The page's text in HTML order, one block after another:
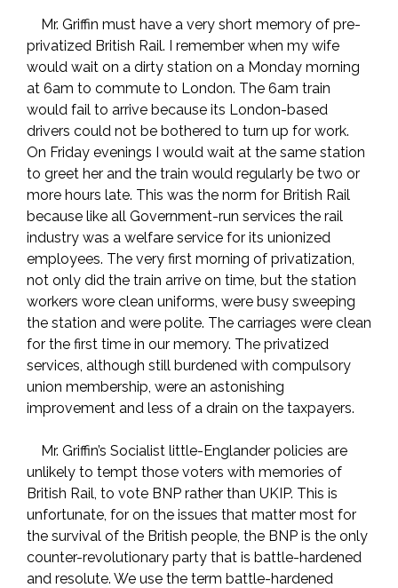
Mr. Griffin must have a very short memory of pre-
privatized British Rail. I remember when my wife
would wait on a dirty station on a Monday morning
at 6am to commute to London. The 6am train
would fail to arrive because its London-based
drivers could not be bothered to turn up for work.
On Friday evenings I would wait at the same station
to greet her and the train would regularly be two or
more hours late. This was the norm for British Rail
because like all Government-run services the rail
industry was a welfare service for its unionized
employees. The very first morning of privatization,
not only did the train arrive on time, but the station
workers wore clean uniforms, were busy sweeping
the station and were polite. The carriages were clean
for the first time in our memory. The privatized
services, although still burdened with compulsory
union membership, were an astonishing
improvement and less of a drain on the taxpayers.
Mr. Griffin’s Socialist little-Englander policies are
unlikely to tempt those voters with memories of
British Rail, to vote BNP rather than UKIP. This is
unfortunate, for on the issues that matter most for
the survival of the British people, the BNP is the only
counter-revolutionary party that is battle-hardened
and resolute. We use the term battle-hardened